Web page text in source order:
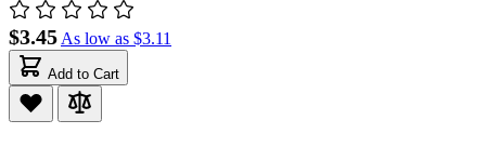
$3.45 As low as $3.11
Add to Cart